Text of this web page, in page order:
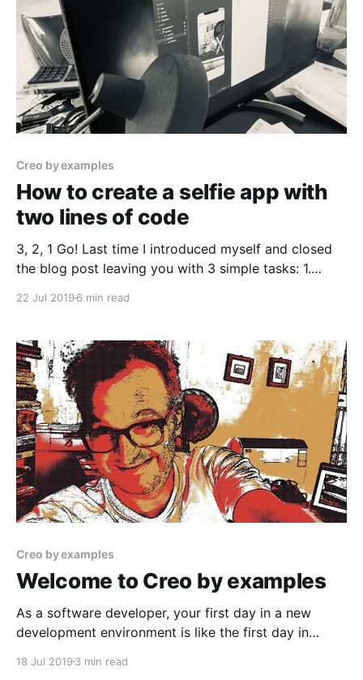
Creo by examples
How to create a selfie app with
two lines of code
3, 2, 1 Go! Last time I introduced myself and closed
the blog post leaving you with 3 simple tasks: 1.
create our first iOS application, and
22 Jul 2019 6 min read
Creo by examples
Welcome to Creo by examples
As a software developer, your first day in a new
development environment is like the first day in
how things should work and what they mean. At the
18 Jul 2019 3 min read